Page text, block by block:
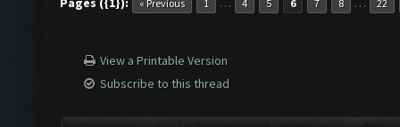
« Previous 1 … 4 5 6 7 8 … 22
View a Printable Version
Subscribe to this thread